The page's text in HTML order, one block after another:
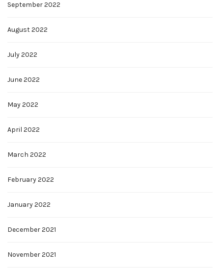
September 2022
August 2022
July 2022
June 2022
May 2022
April 2022
March 2022
February 2022
January 2022
December 2021
November 2021